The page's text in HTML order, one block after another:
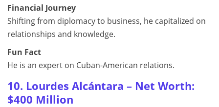
Financial Journey
Shifting from diplomacy to business, he capitalized on
relationships and knowledge.
Fun Fact
He is an expert on Cuban-American relations.
10. Lourdes Alcántara – Net Worth:
$400 Million